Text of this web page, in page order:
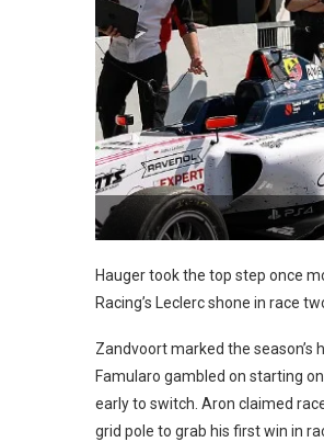
Hauger took the top step once
Racing’s Leclerc shone in race
Zandvoort marked the
Famularo gambled on starting
early to switch. Aron claimed
grid pole to grab his first win in